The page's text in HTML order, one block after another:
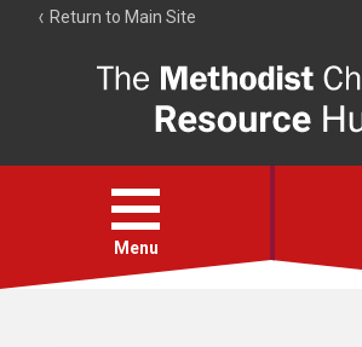
Return to Main Site
Resource
Hub
Open
menu
Menu
Account